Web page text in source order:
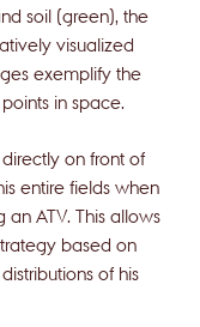
soil (green), the
visualized
exemplify the
in space.
on front of
entire fields when
ATV. This allows
based on
of his